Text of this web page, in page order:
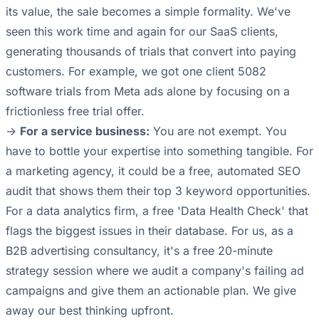
its value, the sale becomes a simple formality. We've
seen this work time and again for our SaaS clients,
generating thousands of trials that convert into paying
customers. For example, we got one client 5082
software trials from Meta ads alone by focusing on a
frictionless free trial offer.
-> For a service business: You are not exempt. You
have to bottle your expertise into something tangible. For
a marketing agency, it could be a free, automated SEO
audit that shows them their top 3 keyword opportunities.
For a data analytics firm, a free 'Data Health Check' that
flags the biggest issues in their database. For us, as a
B2B advertising consultancy, it's a free 20-minute
strategy session where we audit a company's failing ad
campaigns and give them an actionable plan. We give
away our best thinking upfront.